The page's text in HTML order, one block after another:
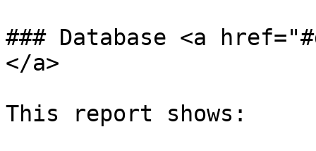
### Database <a
</a>
This report shows: